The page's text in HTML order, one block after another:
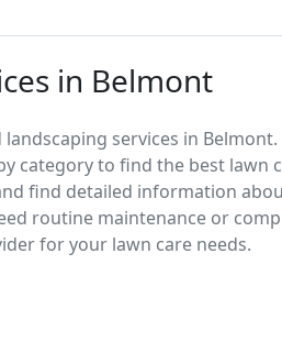
in Belmont
services in
category to find the best lawn
find detailed information
routine maintenance or
for your lawn care needs.